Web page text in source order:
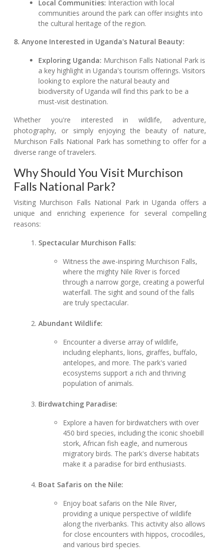
Local Communities: Interaction with local
communities around the park can offer insights into
the cultural heritage of the region.
8. Anyone Interested in Uganda's Natural Beauty:
Exploring Uganda: Murchison Falls National Park is
a key highlight in Uganda's tourism offerings. Visitors
looking to explore the natural beauty and
biodiversity of Uganda will find this park to be a
must-visit destination.
Whether you're interested in wildlife, adventure,
photography, or simply enjoying the beauty of nature,
Murchison Falls National Park has something to offer for a
diverse range of travelers.
Why Should You Visit Murchison
Falls National Park?
Visiting Murchison Falls National Park in Uganda offers a
unique and enriching experience for several compelling
reasons:
Spectacular Murchison Falls:
Witness the awe-inspiring Murchison Falls,
where the mighty Nile River is forced
through a narrow gorge, creating a powerful
waterfall. The sight and sound of the falls
are truly spectacular.
Abundant Wildlife:
Encounter a diverse array of wildlife,
including elephants, lions, giraffes, buffalo,
antelopes, and more. The park's varied
ecosystems support a rich and thriving
population of animals.
Birdwatching Paradise:
Explore a haven for birdwatchers with over
450 bird species, including the iconic shoebill
stork, African fish eagle, and numerous
migratory birds. The park's diverse habitats
make it a paradise for bird enthusiasts.
Boat Safaris on the Nile:
Enjoy boat safaris on the Nile River,
providing a unique perspective of wildlife
along the riverbanks. This activity also allows
for close encounters with hippos, crocodiles,
and various bird species.